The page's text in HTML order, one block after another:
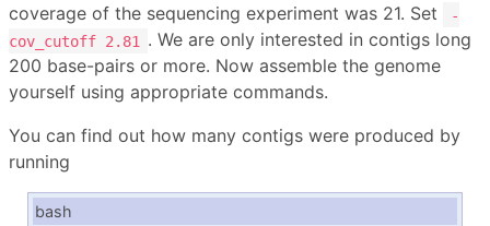
coverage of the sequencing experiment was 21. Set
-
cov_cutoff 2.81
. We are only interested in contigs long
200 base-pairs or more. Now assemble the genome
yourself using appropriate commands.
You can find out how many contigs were produced by
running
bash